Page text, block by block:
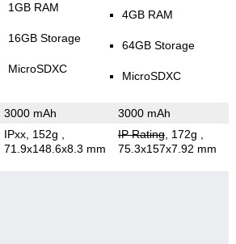
1GB RAM
16GB Storage
MicroSDXC
4GB RAM
64GB Storage
MicroSDXC
3000 mAh 3000 mAh
IPxx, 152g
71.9x148.6x8.3 mm
IP Rating, 172g
75.3x157x7.92 mm